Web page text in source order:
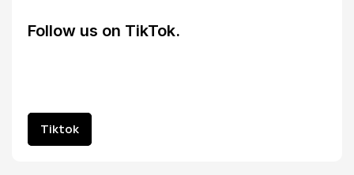
Follow us on TikTok.
Tiktok
Tiktok